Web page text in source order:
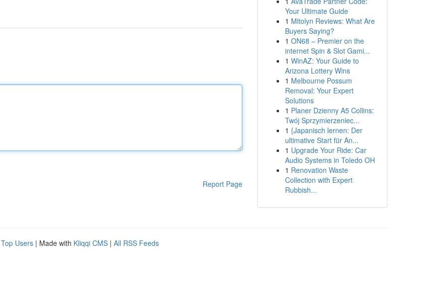
Report Page
Your Ultimate Guide
1 Mitolyn Reviews: What Are
Buyers Saying?
1 ON68 – Premier on the
internet Spin & Slot Gami...
1 WinAZ: Your Guide to
Arizona Lottery Wins
1 Melbourne Possum
Removal: Your Expert
Solutions
1 Planer Dzienny A5 Collins:
Twój Sprzymierzeniec...
1 {Japanisch lernen: Der
ultimative Start für An...
1 Upgrade Your Ride: Car
Audio Systems in Toledo OH
1 Renovation Waste
Collection with Expert
Rubbish...
Top Users | Made with Kliqqi CMS | All RSS Feeds